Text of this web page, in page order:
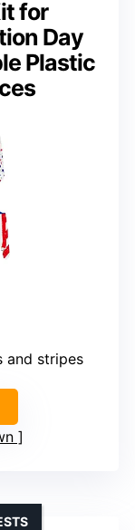
for
Day
Plastic
and stripes